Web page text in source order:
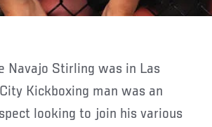
Kickboxing man was an
looking to join his various